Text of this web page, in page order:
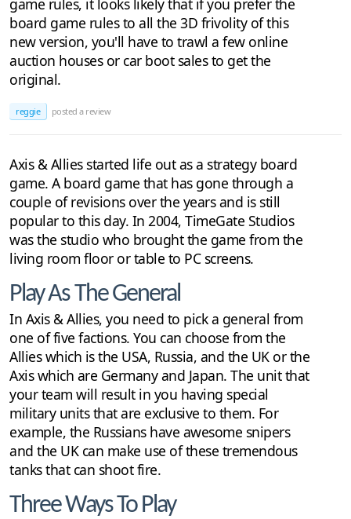
board game rules to all the 3D frivolity of this
new version, you'll have to trawl a few online
auction houses or car boot sales to get the
original.
reggie posted a review
Axis & Allies started life out as a strategy board
game. A board game that has gone through a
couple of revisions over the years and is still
popular to this day. In 2004, TimeGate Studios
was the studio who brought the game from the
living room floor or table to PC screens.
Play As The General
In Axis & Allies, you need to pick a general from
one of five factions. You can choose from the
Allies which is the USA, Russia, and the UK or the
Axis which are Germany and Japan. The unit that
your team will result in you having special
military units that are exclusive to them. For
example, the Russians have awesome snipers
and the UK can make use of these tremendous
tanks that can shoot fire.
Three Ways To Play